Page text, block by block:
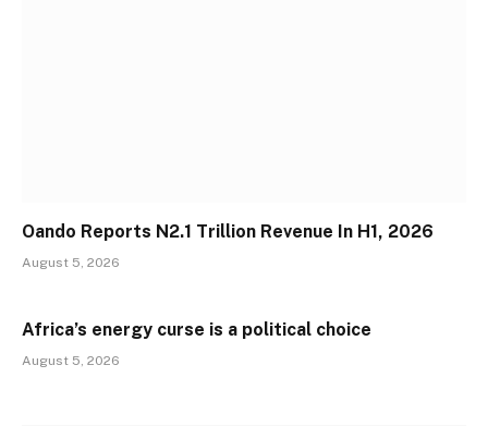
Oando Reports N2.1 Trillion Revenue In H1, 2026
August 5, 2026
Africa’s energy curse is a political choice
August 5, 2026